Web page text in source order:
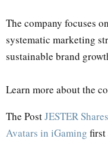
The company focuses
systematic marketing
sustainable brand
Learn more about the
The PostJESTER
Avatars in iGaming first